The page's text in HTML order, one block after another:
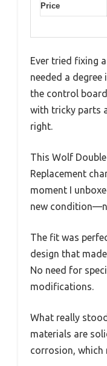
Price
Ever tried fixing
needed a
the control
with tricky parts
right.
This Wolf
Replacement
moment I
new
The fit was
design that
No need for
modifications.
What really
materials are
corrosion, which